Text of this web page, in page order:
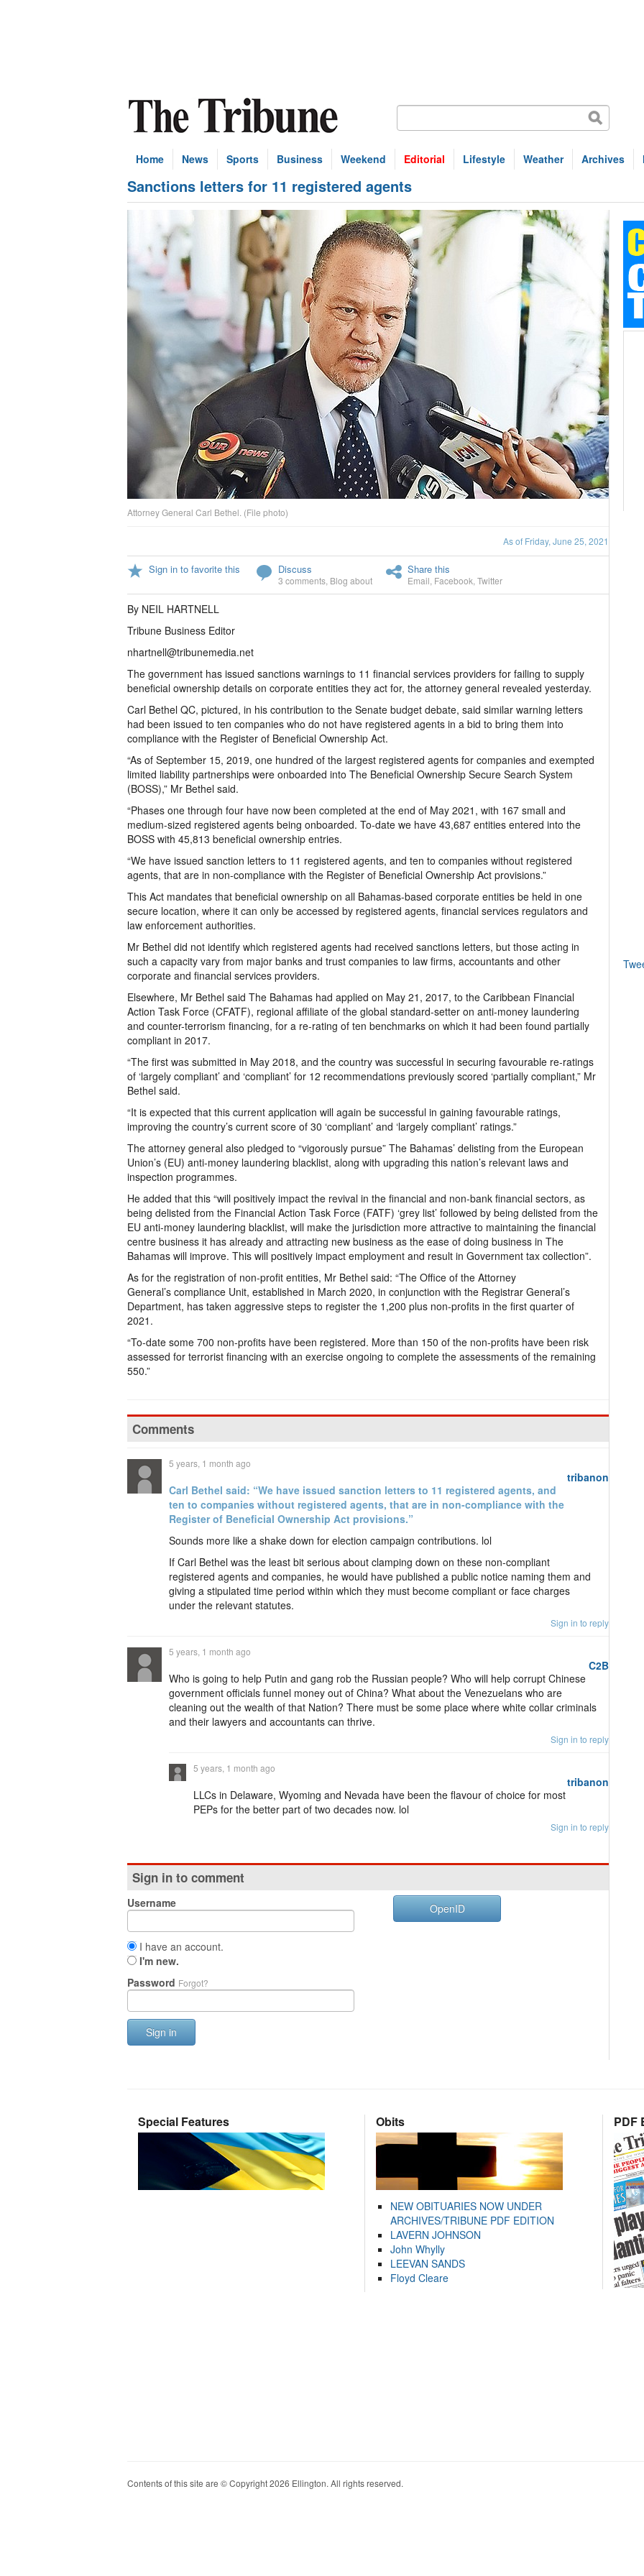
Home News Sports Business Weekend Editorial Lifestyle Weather Archives
Sanctions letters for 11 registered agents
Attorney General Carl Bethel. (File photo)
As of Friday, June 25, 2021
Sign in to favorite this Discuss
3 comments Blog about
Share this
Email Facebook Twitter
By NEIL HARTNELL
Tribune Business Editor
nhartnell@tribunemedia.net
The government has issued sanctions warnings to 11 financial services providers for failing to supply
beneficial ownership details on corporate entities they act for, the attorney general revealed yesterday.
Carl Bethel QC, pictured, in his contribution to the Senate budget debate, said similar warning letters
had been issued to ten companies who do not have registered agents in a bid to bring them into
compliance with the Register of Beneficial Ownership Act.
“As of September 15, 2019, one hundred of the largest registered agents for companies and exempted
limited liability partnerships were onboarded into The Beneficial Ownership Secure Search System
(BOSS),” Mr Bethel said.
“Phases one through four have now been completed at the end of May 2021, with 167 small and
medium-sized registered agents being onboarded. To-date we have 43,687 entities entered into the
BOSS with 45,813 beneficial ownership entries.
“We have issued sanction letters to 11 registered agents, and ten to companies without registered
agents, that are in non-compliance with the Register of Beneficial Ownership Act provisions.”
This Act mandates that beneficial ownership on all Bahamas-based corporate entities be held in one
secure location, where it can only be accessed by registered agents, financial services regulators and
law enforcement authorities.
Mr Bethel did not identify which registered agents had received sanctions letters, but those acting in
such a capacity vary from major banks and trust companies to law firms, accountants and other
corporate and financial services providers.
Elsewhere, Mr Bethel said The Bahamas had applied on May 21, 2017, to the Caribbean Financial
Action Task Force (CFATF), regional affiliate of the global standard-setter on anti-money laundering
and counter-terrorism financing, for a re-rating of ten benchmarks on which it had been found partially
compliant in 2017.
“The first was submitted in May 2018, and the country was successful in securing favourable re-ratings
of ‘largely compliant’ and ‘compliant’ for 12 recommendations previously scored ‘partially compliant,” Mr
Bethel said.
“It is expected that this current application will again be successful in gaining favourable ratings,
improving the country’s current score of 30 ‘compliant’ and ‘largely compliant’ ratings.”
The attorney general also pledged to “vigorously pursue” The Bahamas’ delisting from the European
Union’s (EU) anti-money laundering blacklist, along with upgrading this nation’s relevant laws and
inspection programmes.
He added that this “will positively impact the revival in the financial and non-bank financial sectors, as
being delisted from the Financial Action Task Force (FATF) ‘grey list’ followed by being delisted from the
EU anti-money laundering blacklist, will make the jurisdiction more attractive to maintaining the financial
centre business it has already and attracting new business as the ease of doing business in The
Bahamas will improve. This will positively impact employment and result in Government tax collection”.
As for the registration of non-profit entities, Mr Bethel said: “The Office of the Attorney
General’s compliance Unit, established in March 2020, in conjunction with the Registrar General’s
Department, has taken aggressive steps to register the 1,200 plus non-profits in the first quarter of
2021.
“To-date some 700 non-profits have been registered. More than 150 of the non-profits have been risk
assessed for terrorist financing with an exercise ongoing to complete the assessments of the remaining
550.”
Comments
tribanon
5 years, 1 month ago
Carl Bethel said: “We have issued sanction letters to 11 registered agents, and
ten to companies without registered agents, that are in non-compliance with the
Register of Beneficial Ownership Act provisions.”
Sounds more like a shake down for election campaign contributions. lol
If Carl Bethel was the least bit serious about clamping down on these non-compliant
registered agents and companies, he would have published a public notice naming them and
giving a stipulated time period within which they must become compliant or face charges
under the relevant statutes.
Sign in to reply
C2B
5 years, 1 month ago
Who is going to help Putin and gang rob the Russian people? Who will help corrupt Chinese
government officials funnel money out of China? What about the Venezuelans who are
cleaning out the wealth of that Nation? There must be some place where white collar criminals
and their lawyers and accountants can thrive.
Sign in to reply
tribanon
5 years, 1 month ago
LLCs in Delaware, Wyoming and Nevada have been the flavour of choice for most
PEPs for the better part of two decades now. lol
Sign in to reply
Sign in to comment
Username
I have an account.
I'm new.
Password Forgot?
Sign in
OpenID
Special Features Obits
NEW OBITUARIES NOW UNDER
ARCHIVES/TRIBUNE PDF EDITION
LAVERN JOHNSON
John Whylly
LEEVAN SANDS
Floyd Cleare
PDF
Contents of this site are © Copyright 2026 Ellington. All rights reserved.